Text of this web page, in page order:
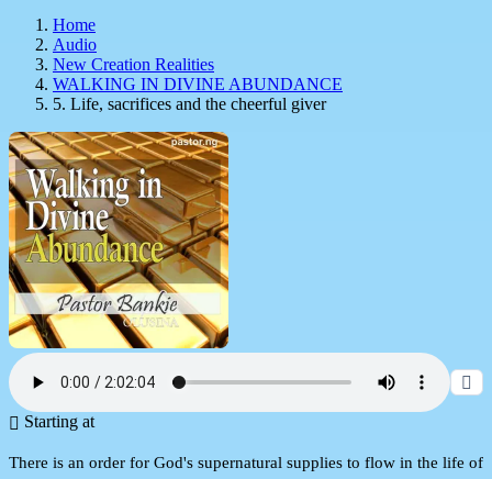
Home
Audio
New Creation Realities
WALKING IN DIVINE ABUNDANCE
5. Life, sacrifices and the cheerful giver
Starting at
There is an order for God's supernatural supplies to flow in the life of